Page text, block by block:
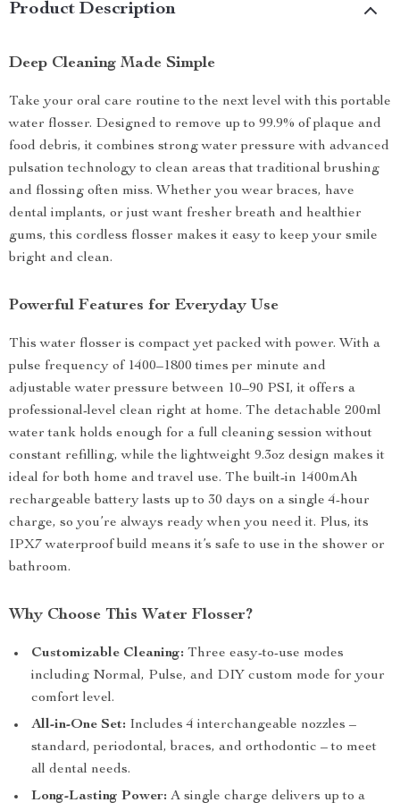
Product Description
Deep Cleaning Made Simple
Take your oral care routine to the next level with this portable
water flosser. Designed to remove up to 99.9% of plaque and
food debris, it combines strong water pressure with advanced
pulsation technology to clean areas that traditional brushing
and flossing often miss. Whether you wear braces, have
dental implants, or just want fresher breath and healthier
gums, this cordless flosser makes it easy to keep your smile
bright and clean.
Powerful Features for Everyday Use
This water flosser is compact yet packed with power. With a
pulse frequency of 1400–1800 times per minute and
adjustable water pressure between 10–90 PSI, it offers a
professional-level clean right at home. The detachable 200ml
water tank holds enough for a full cleaning session without
constant refilling, while the lightweight 9.3oz design makes it
ideal for both home and travel use. The built-in 1400mAh
rechargeable battery lasts up to 30 days on a single 4-hour
charge, so you’re always ready when you need it. Plus, its
IPX7 waterproof build means it’s safe to use in the shower or
bathroom.
Why Choose This Water Flosser?
Customizable Cleaning: Three easy-to-use modes
including Normal, Pulse, and DIY custom mode for your
comfort level.
All-in-One Set: Includes 4 interchangeable nozzles –
standard, periodontal, braces, and orthodontic – to meet
all dental needs.
Long-Lasting Power: A single charge delivers up to a